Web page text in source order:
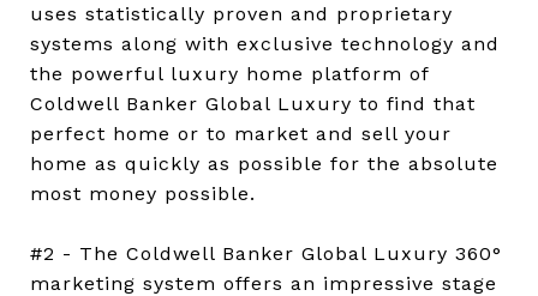
uses statistically proven and proprietary
systems along with exclusive technology and
the powerful luxury home platform of
Coldwell Banker Global Luxury to find that
perfect home or to market and sell your
home as quickly as possible for the absolute
most money possible.
#2 - The Coldwell Banker Global Luxury 360°
marketing system offers an impressive stage